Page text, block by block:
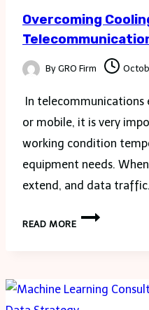
Overcoming
By GRO Firm
In
or mobile, it is very
working condition
equipment needs.
extend, and data
READ MORE
OVERCOMING